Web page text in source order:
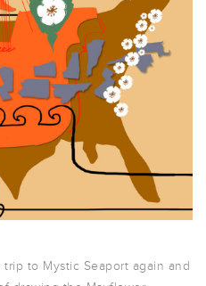
to Mystic Seaport again and